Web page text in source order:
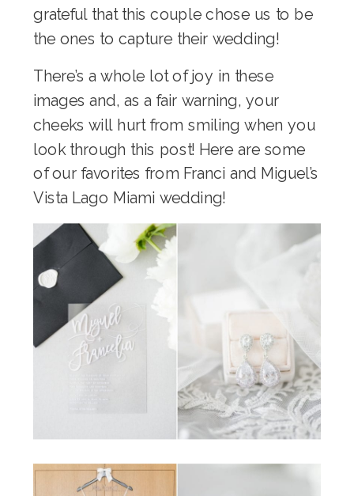
grateful that this couple chose us to be
the ones to capture their wedding!
There’s a whole lot of joy in these
images and, as a fair warning, your
cheeks will hurt from smiling when you
look through this post! Here are some
of our favorites from Franci and Miguel’s
Vista Lago Miami wedding!